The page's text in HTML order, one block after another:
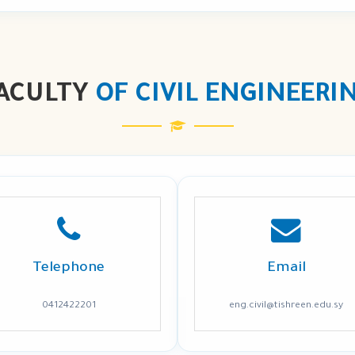
OF CIVIL
Telephone
0412422201
Email
eng.civil@tishreen.edu.sy